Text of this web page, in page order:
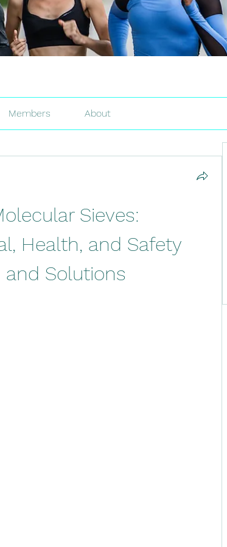
Members About
Sieves:
Health, and Safety
and Solutions